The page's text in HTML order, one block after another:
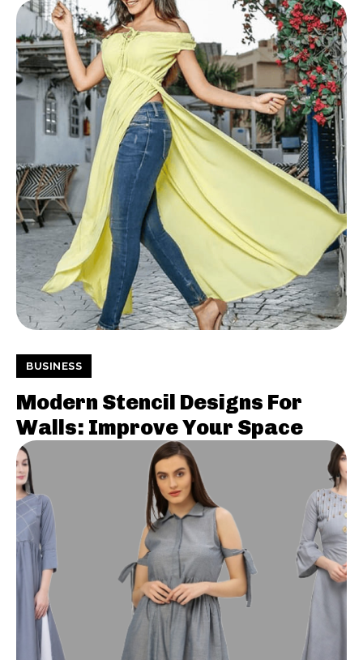
BUSINESS
Modern Stencil Designs For
Walls: Improve Your Space